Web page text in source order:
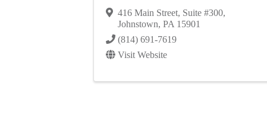
416 Main Street, Suite #300,
Johnstown, PA 15901
(814) 691-7619
Visit Website